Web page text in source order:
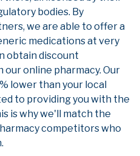
bodies. By
we are able to offer a
medications at very
obtain discount
online pharmacy. Our
lower than your local
to providing you with the
is why we'll match the
competitors who